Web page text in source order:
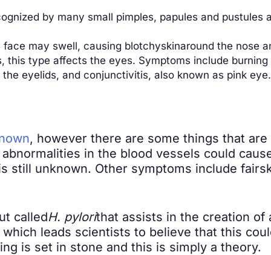
by many small pimples, papules and pustules
face may swell, causing blotchyskinaround the nose
this type affects the eyes. Symptoms include
eyelids, and conjunctivitis, also known as pink eye.
, however there are some things that
in the blood vessels could
still unknown. Other symptoms include fair
calledH. pylorithat assists in the creation of
leads scientists to believe that this
is set in stone and this is simply a theory.